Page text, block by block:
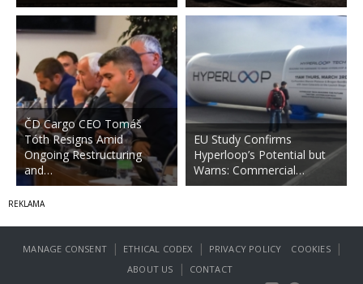
ČD Cargo CEO Tomáš
Tóth Resigns Amid
Ongoing Restructuring
and…
EU Study Confirms
Hyperloop’s Potential but
Warns: Commercial…
MANAGE CONSENT | ETHICAL CODEX | PRIVACY POLICY COOKIES |
ABOUT US | CONTACT